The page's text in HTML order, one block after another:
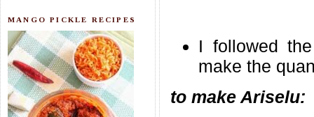
MANGO PICKLE RECIPES
I followed
make the
to make Ariselu: